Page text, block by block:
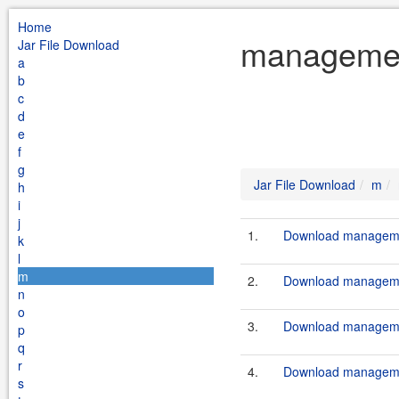
Home
Jar File Download
a
b
c
d
e
f
g
h
i
j
k
l
m
n
o
p
q
r
s
Jar File Download m
1. Download
2. Download
3. Download
4. Download